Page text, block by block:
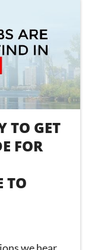
TO GET
FOR
TO